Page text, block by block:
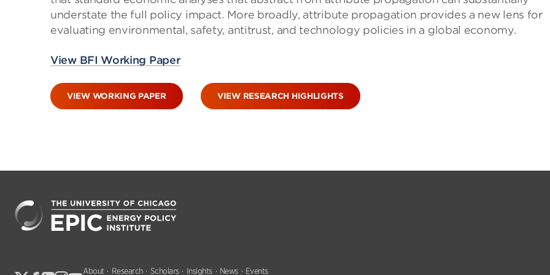
understate the full policy impact. More broadly, attribute propagation provides a new lens for
evaluating environmental, safety, antitrust, and technology policies in a global economy.
View BFI Working Paper
VIEW WORKING PAPER VIEW RESEARCH HIGHLIGHTS
About Research Scholars Insights News Events